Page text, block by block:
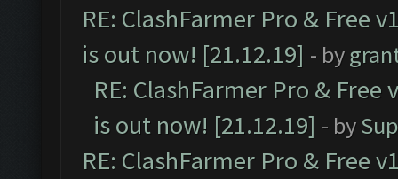
RE: ClashFarmer Pro & Free
is out now! [21.12.19] - by
RE: ClashFarmer Pro &
is out now! [21.12.19] - by
RE: ClashFarmer Pro & Free